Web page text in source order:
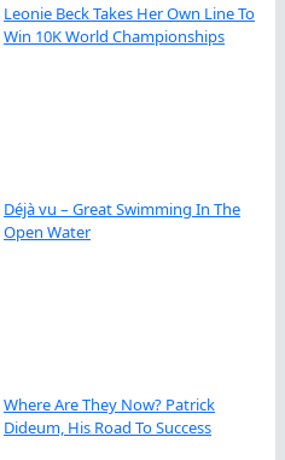
Leonie Beck Takes Her Own Line To
Win 10K World Championships
Déjà vu – Great Swimming In The
Open Water
Where Are They Now? Patrick
Dideum, His Road To Success